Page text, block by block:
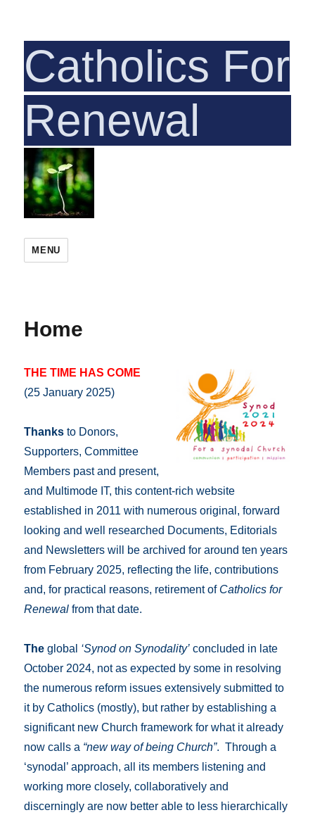
Catholics For
MENU
Home
THE TIME HAS COME
(25 January 2025)
Thanks to Donors,
Supporters, Committee
Members past and present,
and Multimode IT, this content-rich website
established in 2011 with numerous original, forward
looking and well researched Documents, Editorials
and Newsletters will be archived for around ten years
from February 2025, reflecting the life, contributions
and, for practical reasons, retirement of Catholics for
Renewalfrom that date.
The global ‘Synod on Synodality’ concluded in late
October 2024, not as expected by some in resolving
the numerous reform issues extensively submitted to
it by Catholics (mostly), but rather by establishing a
significant new Church framework for what it already
now calls a “new way of being Church”. Through a
‘synodal’ approach, all its members listening and
working more closely, collaboratively and
discerningly are now better able to less hierarchically